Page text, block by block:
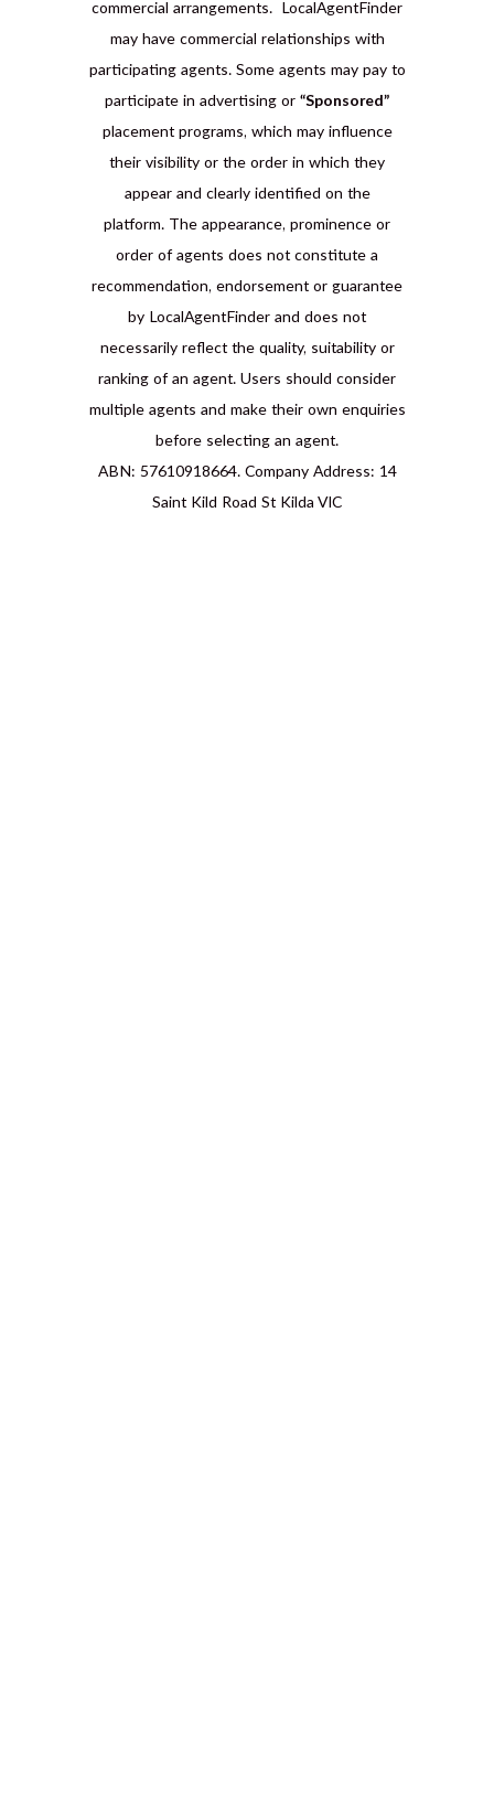
commercial arrangements. LocalAgentFinder
may have commercial relationships with
participating agents. Some agents may pay to
participate in advertising or “Sponsored”
placement programs, which may influence
their visibility or the order in which they
appear and clearly identified on the
platform. The appearance, prominence or
order of agents does not constitute a
recommendation, endorsement or guarantee
by LocalAgentFinder and does not
necessarily reflect the quality, suitability or
ranking of an agent. Users should consider
multiple agents and make their own enquiries
before selecting an agent.
ABN: 57610918664. Company Address: 14
Saint Kild Road St Kilda VIC